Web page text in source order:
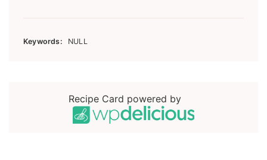
Keywords: NULL
Recipe Card powered by